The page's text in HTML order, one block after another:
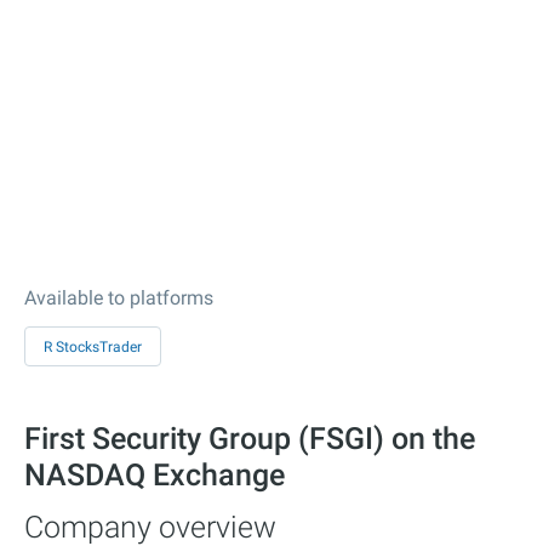
Available to platforms
R StocksTrader
First Security Group (FSGI) on the
NASDAQ Exchange
Company overview